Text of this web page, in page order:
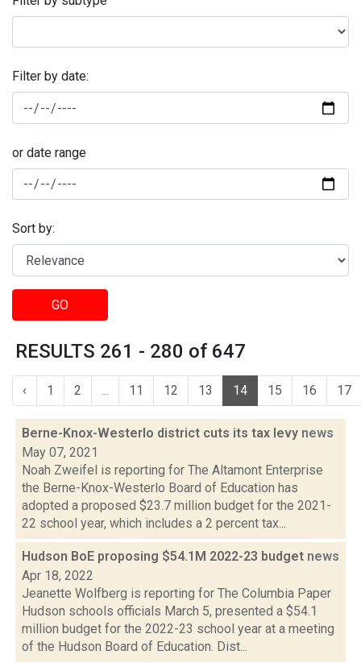
Filter by date:
or date range
Sort by:
GO
RESULTS 261 - 280 of 647
‹ 1 2 ... 11 12 13 14 15 16 17
Berne-Knox-Westerlo district cuts its tax levy news
May 07, 2021
Noah Zweifel is reporting for The Altamont Enterprise
the Berne-Knox-Westerlo Board of Education has
adopted a proposed $23.7 million budget for the 2021-
22 school year, which includes a 2 percent tax...
Hudson BoE proposing $54.1M 2022-23 budget news
Apr 18, 2022
Jeanette Wolfberg is reporting for The Columbia Paper
Hudson schools officials March 5, presented a $54.1
million budget for the 2022-23 school year at a meeting
of the Hudson Board of Education. Dist...